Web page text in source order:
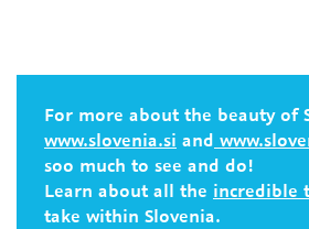
For more about the beauty of
www.slovenia.si and
soo much to see and do!
Learn about all the incredible
take within Slovenia.